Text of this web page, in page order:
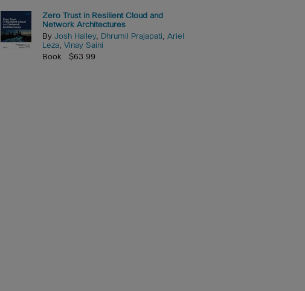
Zero Trust in Resilient Cloud and
Network Architectures
By Josh Halley, Dhrumil Prajapati, Ariel
Leza, Vinay Saini
Book $63.99